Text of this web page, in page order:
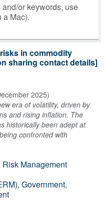
or keywords, use
a Mac).
in commodity
sharing contact details]
2025)
era of volatility, driven by
and rising inflation. The
historically been adept at
confronted with
Risk Management
, Government,